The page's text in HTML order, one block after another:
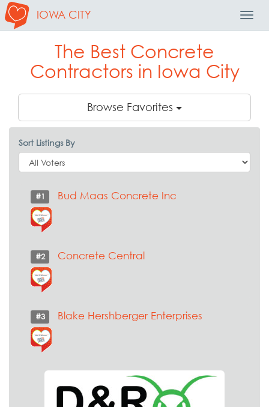
IOWA CITY
The Best Concrete
Contractors in Iowa City
Browse Favorites
Sort Listings By
#1 Bud Maas Concrete Inc
#2 Concrete Central
#3 Blake Hershberger Enterprises